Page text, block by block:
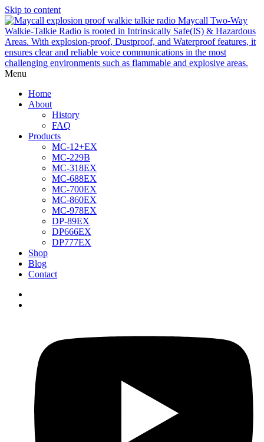
Skip to content
Menu
Home
About
History
FAQ
Products
MC-12+EX
MC-229B
MC-318EX
MC-688EX
MC-700EX
MC-860EX
MC-978EX
DP-89EX
DP666EX
DP777EX
Shop
Blog
Contact